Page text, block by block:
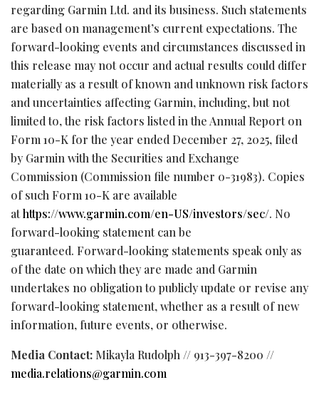
regarding Garmin Ltd. and its business. Such statements
are based on management’s current expectations. The
forward-looking events and circumstances discussed in
this release may not occur and actual results could differ
materially as a result of known and unknown risk factors
and uncertainties affecting Garmin, including, but not
limited to, the risk factors listed in the Annual Report on
Form 10-K for the year ended December 27, 2025, filed
by Garmin with the Securities and Exchange
Commission (Commission file number 0-31983). Copies
of such Form 10-K are available
athttps://www.garmin.com/en-US/investors/sec/. No
forward-looking statement can be
guaranteed. Forward-looking statements speak only as
of the date on which they are made and Garmin
undertakes no obligation to publicly update or revise any
forward-looking statement, whether as a result of new
information, future events, or otherwise.
Media Contact: Mikayla Rudolph // 913-397-8200 //
media.relations@garmin.com